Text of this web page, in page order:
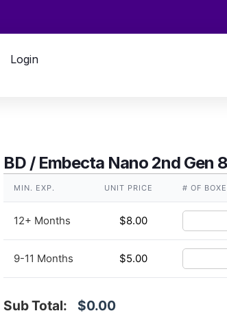
Login
BD / Embecta Nano 2nd Gen
MIN. EXP. UNIT PRICE # OF
12+ Months $8.00
9-11 Months $5.00
Sub Total: $0.00